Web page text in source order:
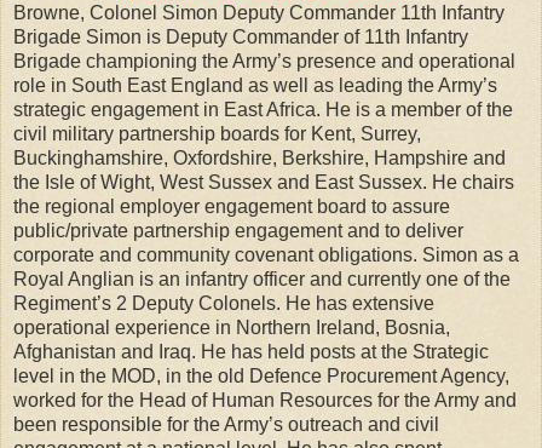
Browne, Colonel Simon Deputy Commander 11th Infantry
Brigade Simon is Deputy Commander of 11th Infantry
Brigade championing the Army’s presence and operational
role in South East England as well as leading the Army’s
strategic engagement in East Africa. He is a member of the
civil military partnership boards for Kent, Surrey,
Buckinghamshire, Oxfordshire, Berkshire, Hampshire and
the Isle of Wight, West Sussex and East Sussex. He chairs
the regional employer engagement board to assure
public/private partnership engagement and to deliver
corporate and community covenant obligations. Simon as a
Royal Anglian is an infantry officer and currently one of the
Regiment’s 2 Deputy Colonels. He has extensive
operational experience in Northern Ireland, Bosnia,
Afghanistan and Iraq. He has held posts at the Strategic
level in the MOD, in the old Defence Procurement Agency,
worked for the Head of Human Resources for the Army and
been responsible for the Army’s outreach and civil